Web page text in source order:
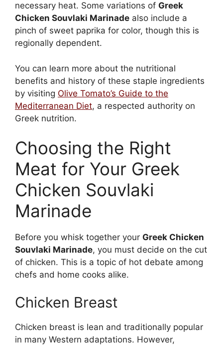
necessary heat. Some variations of Greek
Chicken Souvlaki Marinade also include a
pinch of sweet paprika for color, though this is
regionally dependent.
You can learn more about the nutritional
benefits and history of these staple ingredients
by visiting Olive Tomato’s Guide to the
Mediterranean Diet, a respected authority on
Greek nutrition.
Choosing the Right
Meat for Your Greek
Chicken Souvlaki
Marinade
Before you whisk together your Greek Chicken
Souvlaki Marinade, you must decide on the cut
of chicken. This is a topic of hot debate among
chefs and home cooks alike.
Chicken Breast
Chicken breast is lean and traditionally popular
in many Western adaptations. However,